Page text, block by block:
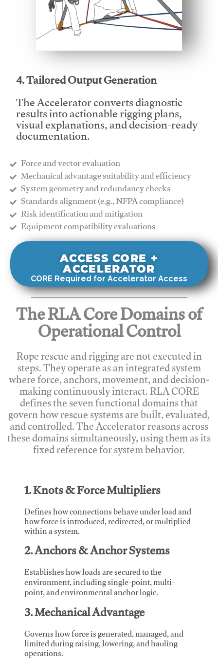
4. Tailored Output Generation
The Accelerator converts diagnostic
results into actionable rigging plans,
visual explanations, and decision-ready
documentation.
Force and vector evaluation
Mechanical advantage suitability and efficiency
System geometry and redundancy checks
Standards alignment (e.g., NFPA compliance)
Risk identification and mitigation
​Equipment compatibility evaluations
ACCESS CORE +
ACCELERATOR
CORE Required for Accelerator Access
The RLA Core Domains of
Operational Control
Rope rescue and rigging are not executed in
steps. They operate as an integrated system
where force, anchors, movement, and decision-
making continuously interact. RLA CORE
defines the seven functional domains that
govern how rescue systems are built, evaluated,
and controlled. The Accelerator reasons across
these domains simultaneously, using them as its
fixed reference for system behavior.
1. Knots & Force Multipliers
Defines how connections behave under load and
how force is introduced, redirected, or multiplied
within a system.
2. Anchors & Anchor Systems
Establishes how loads are secured to the
environment, including single-point, multi-
point, and environmental anchor logic.
3. Mechanical Advantage
Governs how force is generated, managed, and
limited during raising, lowering, and hauling
operations.